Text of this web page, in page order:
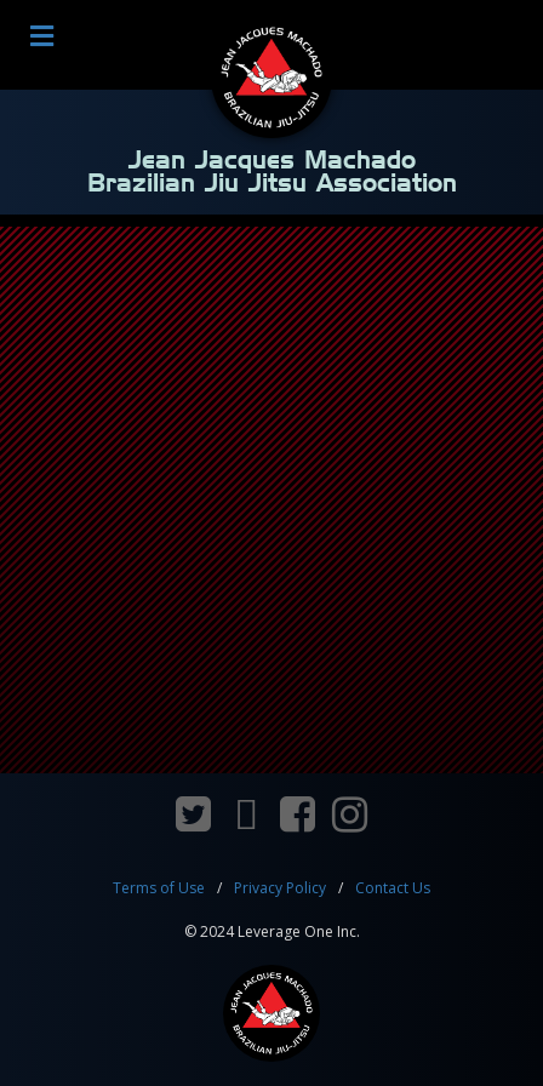
Jean Jacques Machado
Brazilian Jiu Jitsu Association
Terms of Use Privacy Policy Contact Us
© 2024 Leverage One Inc.